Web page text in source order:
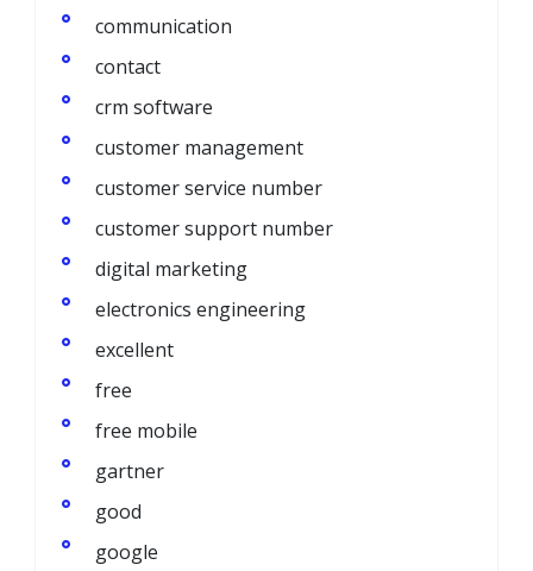
communication
contact
crm software
customer management
customer service number
customer support number
digital marketing
electronics engineering
excellent
free
free mobile
gartner
good
google